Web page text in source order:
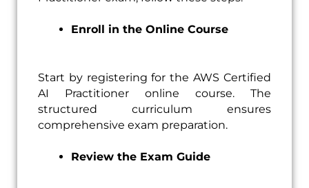
Enroll in the Online Course
Start by registering for the AWS Certified
AI Practitioner online course. The
structured curriculum ensures
comprehensive exam preparation.
Review the Exam Guide